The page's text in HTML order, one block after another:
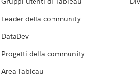
Leader della community
DataDev
Progetti della community
Area Tableau